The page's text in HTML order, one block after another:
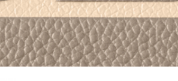
on Jul 15, 2026 at 9:27 PM.
02, 2026 at 12:59 PM.